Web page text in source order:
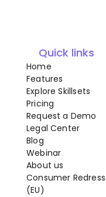
Quick links
Home
Features
Explore Skillsets
Pricing
Request a Demo
Legal Center
Blog
Webinar
About us
Consumer Redress
(EU)